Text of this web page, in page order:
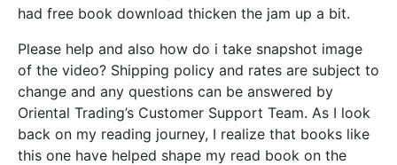
had free book download thicken the jam up a bit.
Please help and also how do i take snapshot image
of the video? Shipping policy and rates are subject to
change and any questions can be answered by
Oriental Trading’s Customer Support Team. As I look
back on my reading journey, I realize that books like
this one have helped shape my read book on the